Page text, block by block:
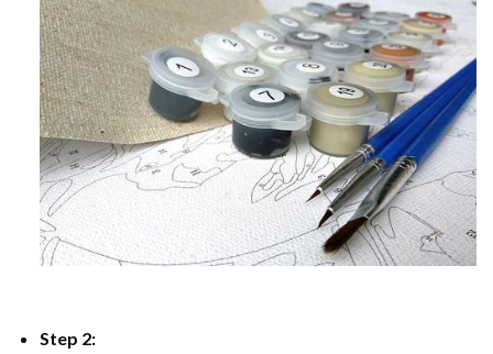
Step 2: